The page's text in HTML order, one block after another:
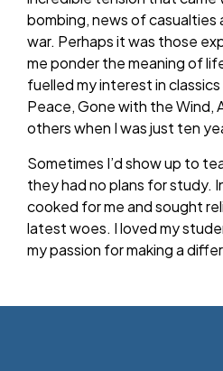
bombing, news of casualties
war. Perhaps it was those
me ponder the meaning of
fuelled my interest in classics
Peace, Gone with the Wind,
others when I was just ten
Sometimes I’d show up to
they had no plans for study.
cooked for me and sought
latest woes. I loved my
my passion for making a